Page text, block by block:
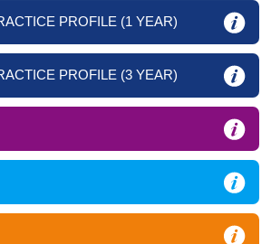
PROFILE (1 YEAR)
PROFILE (3 YEAR)